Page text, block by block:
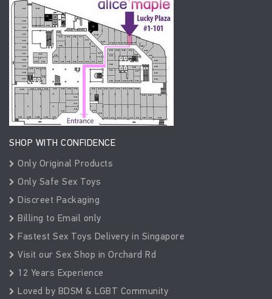
SHOP WITH CONFIDENCE
Only Original Products
Only Safe Sex Toys
Discreet Packaging
Billing to Email only
Fastest Sex Toys Delivery in Singapore
Visit our Sex Shop in Orchard Rd
12 Years Experience
Loved by BDSM & LGBT Community